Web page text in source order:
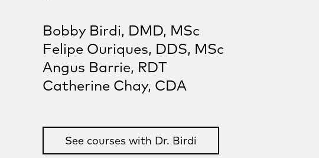
Bobby Birdi, DMD, MSc
Felipe Ouriques, DDS, MSc
Angus Barrie, RDT
Catherine Chay, CDA
See courses with Dr. Birdi